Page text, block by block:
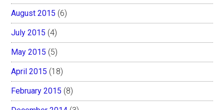
August 2015 (6)
July 2015 (4)
May 2015 (5)
April 2015 (18)
February 2015 (8)